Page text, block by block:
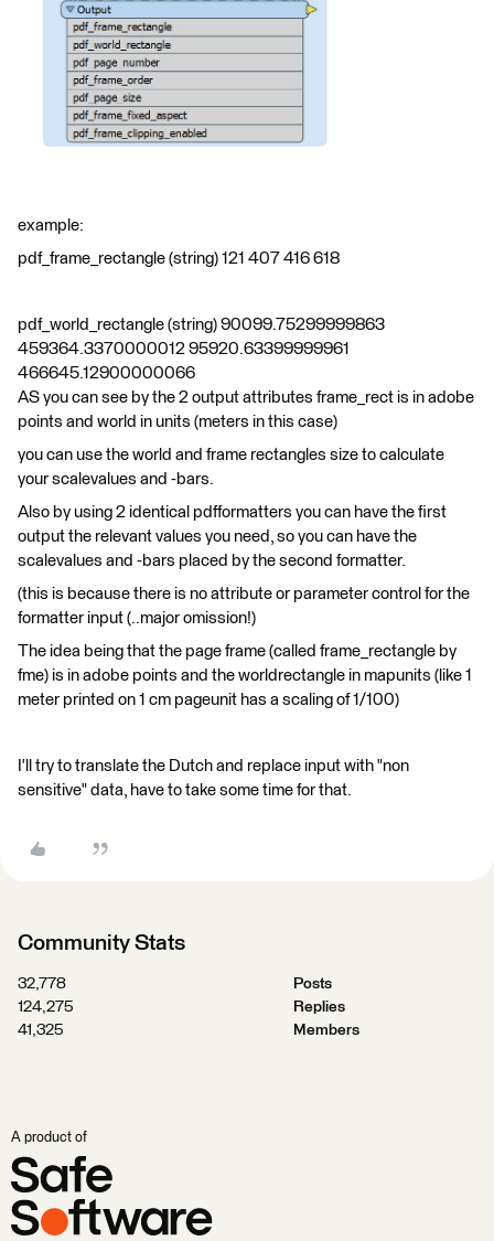
example:
pdf_frame_rectangle (string) 121 407 416 618
pdf_world_rectangle (string) 90099.75299999863
459364.3370000012 95920.63399999961
466645.12900000066
AS you can see by the 2 output attributes frame_rect is in adobe
points and world in units (meters in this case)
you can use the world and frame rectangles size to calculate
your scalevalues and -bars.
Also by using 2 identical pdfformatters you can have the first
output the relevant values you need, so you can have the
scalevalues and -bars placed by the second formatter.
(this is because there is no attribute or parameter control for the
formatter input (..major omission!)
The idea being that the page frame (called frame_rectangle by
fme) is in adobe points and the worldrectangle in mapunits (like 1
meter printed on 1 cm pageunit has a scaling of 1/100)
I'll try to translate the Dutch and replace input with "non
sensitive" data, have to take some time for that.
Community Stats
32,778
Posts
124,275
Replies
41,325
Members
A product of